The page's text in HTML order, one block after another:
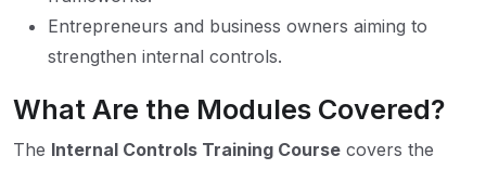
Entrepreneurs and business owners aiming to
strengthen internal controls.
What Are the Modules Covered?
The Internal Controls Training Course covers the